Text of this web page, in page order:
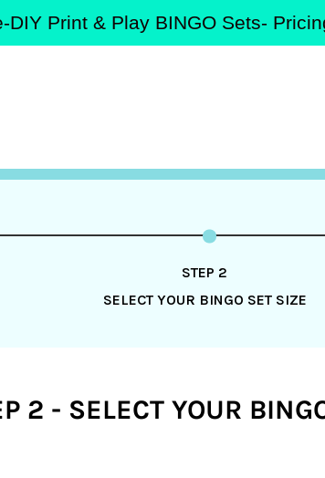
DIY Print & Play BINGO Sets-
STEP 2
SELECT YOUR BINGO SET SIZE
2 - SELECT YOUR